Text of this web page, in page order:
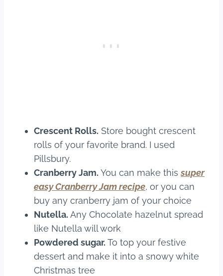
Crescent Rolls. Store bought crescent
rolls of your favorite brand. I used
Pillsbury.
Cranberry Jam. You can make thissuper
easy Cranberry Jam recipe, or you can
buy any cranberry jam of your choice
Nutella. Any Chocolate hazelnut spread
like Nutella will work
Powdered sugar. To top your festive
dessert and make it into a snowy white
Christmas tree